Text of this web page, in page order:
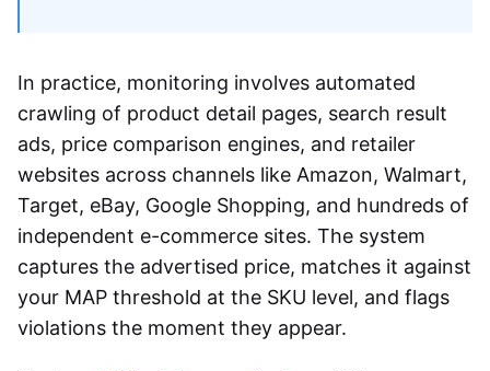
In practice, monitoring involves automated
crawling of product detail pages, search result
ads, price comparison engines, and retailer
websites across channels like Amazon, Walmart,
Target, eBay, Google Shopping, and hundreds of
independent e-commerce sites. The system
captures the advertised price, matches it against
your MAP threshold at the SKU level, and flags
violations the moment they appear.